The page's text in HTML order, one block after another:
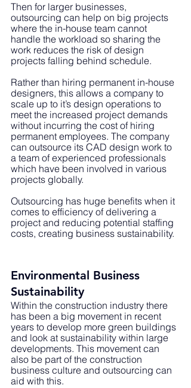
Then for larger businesses,
outsourcing can help on big projects
where the in-house team cannot
handle the workload so sharing the
work reduces the risk of design
projects falling behind schedule.
Rather than hiring permanent in-house
designers, this allows a company to
scale up to it’s design operations to
meet the increased project demands
without incurring the cost of hiring
permanent employees. The company
can outsource its CAD design work to
a team of experienced professionals
which have been involved in various
projects globally.
Outsourcing has huge benefits when it
comes to efficiency of delivering a
project and reducing potential staffing
costs, creating business sustainability.
Environmental Business
Sustainability
Within the construction industry there
has been a big movement in recent
years to develop more green buildings
and look at sustainability within large
developments. This movement can
also be part of the construction
business culture and outsourcing can
aid with this.